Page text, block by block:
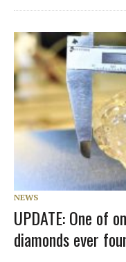
NEWS
UPDATE: One of
diamonds ever